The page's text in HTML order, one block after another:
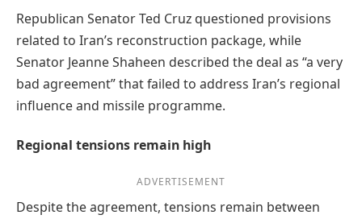
Republican Senator Ted Cruz questioned provisions
related to Iran’s reconstruction package, while
Senator Jeanne Shaheen described the deal as “a very
bad agreement” that failed to address Iran’s regional
influence and missile programme.
Regional tensions remain high
ADVERTISEMENT
Despite the agreement, tensions remain between